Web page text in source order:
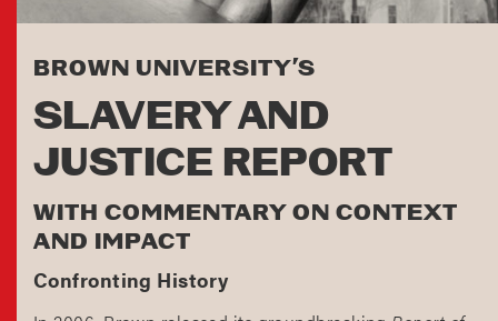
BROWN UNIVERSITY’S
SLAVERY AND
JUSTICE REPORT
WITH COMMENTARY ON CONTEXT
AND IMPACT
Confronting History